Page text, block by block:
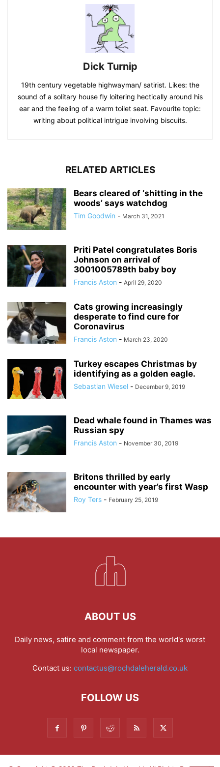
Dick Turnip
19th century vegetable highwayman/ satirist. Likes: the
sound of a solitary house fly loitering hectically around his
ear and the feeling of a warm toilet seat. Favourite topic:
writing about political intrigue involving biscuits.
RELATED ARTICLES
Bears cleared of ‘shitting in the
woods’ says watchdog
Tim Goodwin - March 31, 2021
Priti Patel congratulates Boris
Johnson on arrival of
3001005789th baby boy
Francis Aston - April 29, 2020
Cats growing increasingly
desperate to find cure for
Coronavirus
Francis Aston - March 23, 2020
Turkey escapes Christmas by
identifying as a golden eagle.
Sebastian Wiesel - December 9, 2019
Dead whale found in Thames was
Russian spy
Francis Aston - November 30, 2019
Britons thrilled by early
encounter with year’s first Wasp
Roy Ters - February 25, 2019
ABOUT US
Daily news, satire and comment from the world's worst
local newspaper.
Contact us: contactus@rochdaleherald.co.uk
FOLLOW US